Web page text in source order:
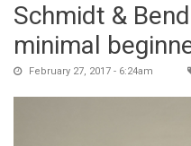
Schmidt &
minimal
February 27, 2017 - 6:24am